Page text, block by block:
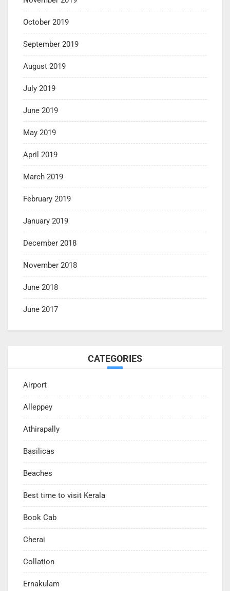
October 2019
September 2019
August 2019
July 2019
June 2019
May 2019
April 2019
March 2019
February 2019
January 2019
December 2018
November 2018
June 2018
June 2017
CATEGORIES
Airport
Alleppey
Athirapally
Basilicas
Beaches
Best time to visit Kerala
Book Cab
Cherai
Collation
Ernakulam